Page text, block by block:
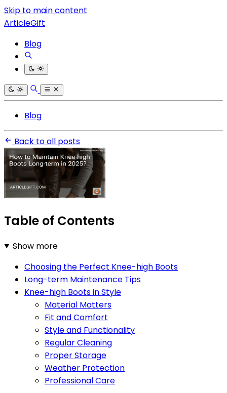
Skip to main content
ArticleGift
Blog
Blog
Back to all posts
Table of Contents
Show more
Choosing the Perfect Knee-high Boots
Long-term Maintenance Tips
Knee-high Boots in Style
Material Matters
Fit and Comfort
Style and Functionality
Regular Cleaning
Proper Storage
Weather Protection
Professional Care